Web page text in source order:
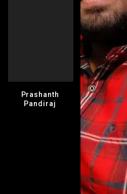
Prashanth
Pandiraj